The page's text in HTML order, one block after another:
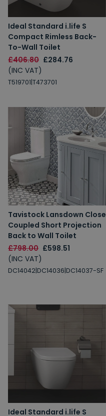
Ideal Standard i.life S
Compact Rimless Back-
To-Wall Toilet
£406.80 £284.76
(INC VAT)
T519701|T473701
Tavistock Lansdown Close
Coupled Short Projection
Back to Wall Toilet
£798.00 £598.51
(INC VAT)
DC14042|DC14036|DC14037-SF
Ideal Standard i.life S